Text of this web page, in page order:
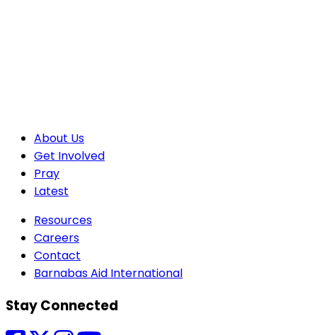
About Us
Get Involved
Pray
Latest
Resources
Careers
Contact
Barnabas Aid International
Stay Connected